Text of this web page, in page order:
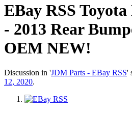
EBay RSS
- 2013 Rear
OEM NEW!
Discussion in 'JDM Parts - EBay RSS'
12, 2020.